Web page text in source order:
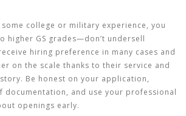
college or military experience, you
higher GS grades—don’t undersell
hiring preference in many cases and
on the scale thanks to their service and
Be honest on your application,
documentation, and use your professional
openings early.